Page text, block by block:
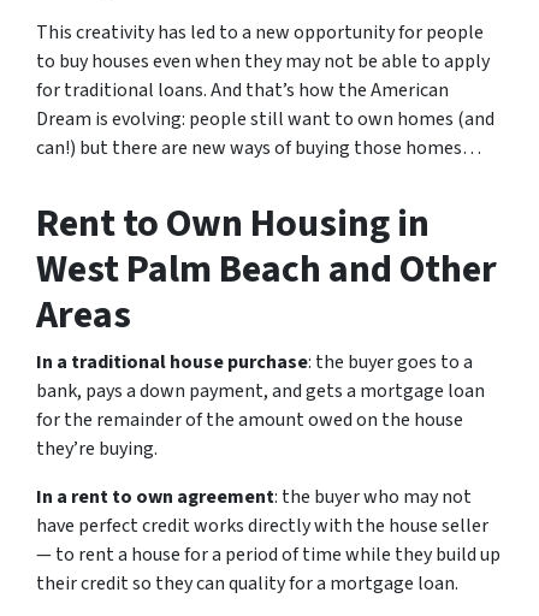
This creativity has led to a new opportunity for people
to buy houses even when they may not be able to apply
for traditional loans. And that’s how the American
Dream is evolving: people still want to own homes (and
can!) but there are new ways of buying those homes…
Rent to Own Housing in
West Palm Beach and Other
Areas
In a traditional house purchase: the buyer goes to a
bank, pays a down payment, and gets a mortgage loan
for the remainder of the amount owed on the house
they’re buying.
In a rent to own agreement: the buyer who may not
have perfect credit works directly with the house seller
— to rent a house for a period of time while they build up
their credit so they can quality for a mortgage loan.